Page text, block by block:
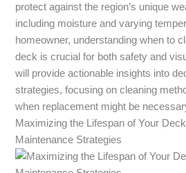
protect against the region’s unique
including moisture and varying
homeowner, understanding when to
deck is crucial for both safety and
will provide actionable insights into
strategies, focusing on cleaning
when replacement might be
Maximizing the Lifespan of Your
Maintenance Strategies